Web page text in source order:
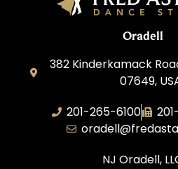
Oradell
382 Kinderkamack
07649,
201-265-6100
NJ Oradell,